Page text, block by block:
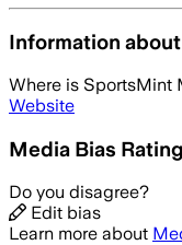
Information about
Where is SportsMint
Website
Media Bias
Do you disagree?
Edit bias
Learn more about